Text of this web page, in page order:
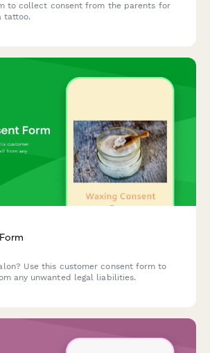
to collect consent from the parents for
tattoo.
Use this customer consent form to
any unwanted legal liabilities.